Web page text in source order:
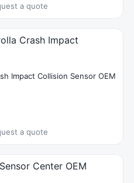
a quote
Impact Collision Sensor OEM
a quote